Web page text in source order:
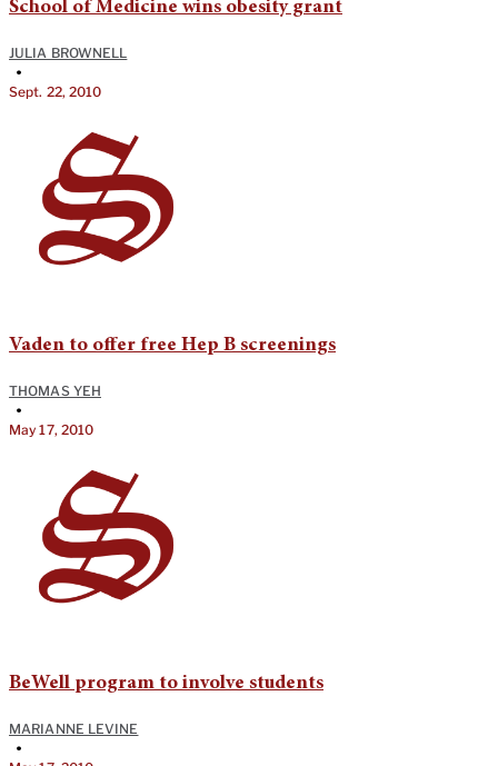
School of Medicine wins obesity grant
JULIA BROWNELL
•
Sept. 22, 2010
Vaden to offer free Hep B screenings
THOMAS YEH
•
May 17, 2010
BeWell program to involve students
MARIANNE LEVINE
•